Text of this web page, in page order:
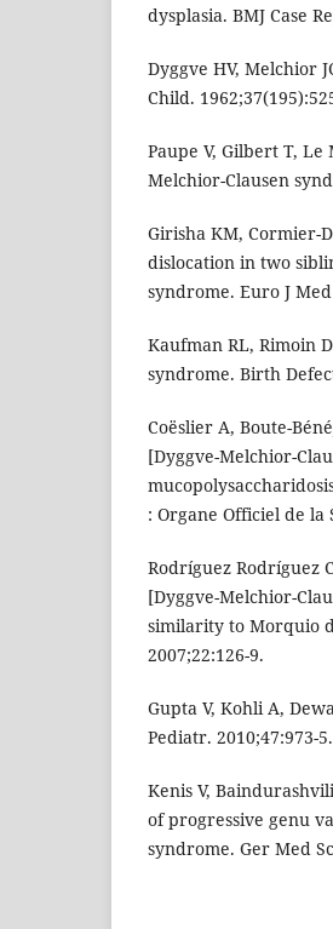
dysplasia. BMJ Case
Dyggve HV, Melchior
Child.
Paupe V, Gilbert T,
Melchior-Clausen
Girisha KM, Cormier-
dislocation in two
syndrome. Euro J
Kaufman RL, Rimoin
syndrome. Birth
Coëslier A, Boute-
[Dyggve-Melchior-
: Organe Officiel de la
Rodríguez Rodríguez
[Dyggve-Melchior-
similarity to Morquio
2007;22:126-9.
Gupta V, Kohli A,
Pediatr. 2010;47:973-5.
Kenis V,
of progressive genu
syndrome. Ger Med